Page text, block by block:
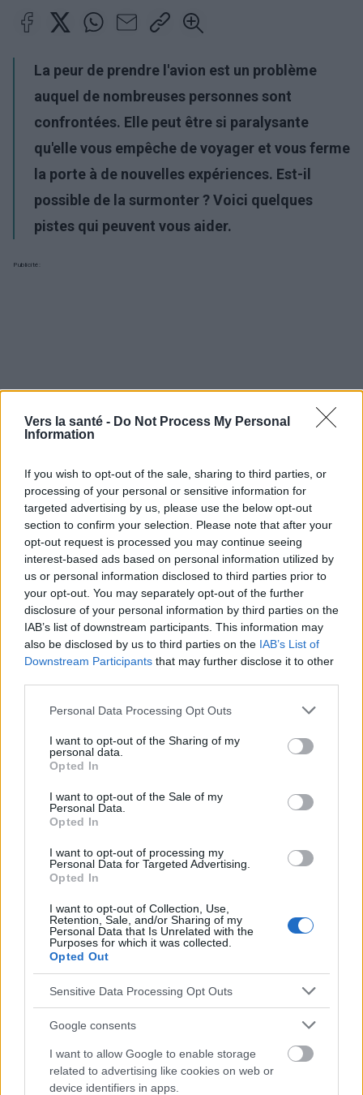
Vers la santé - Do Not Process My Personal
Information
If you wish to opt-out of the sale, sharing to third parties, or
processing of your personal or sensitive information for
targeted advertising by us, please use the below opt-out
section to confirm your selection. Please note that after your
opt-out request is processed you may continue seeing
interest-based ads based on personal information utilized by
us or personal information disclosed to third parties prior to
your opt-out. You may separately opt-out of the further
disclosure of your personal information by third parties on the
IAB’s list of downstream participants. This information may
also be disclosed by us to third parties on the IAB’s List of
Downstream Participants that may further disclose it to other
Please note that this website/app uses one or more Google
not limited to your visit or usage behaviour. You may click to
grant or deny consent to Google and its third-party tags to
use your data for below specified purposes in below Google
consent section.
Personal Data Processing Opt Outs
I want to opt-out of the Sharing of my
personal data.
Opted In
I want to opt-out of the Sale of my
Personal Data.
Opted In
I want to opt-out of processing my
Personal Data for Targeted Advertising.
Opted In
I want to opt-out of Collection, Use,
Retention, Sale, and/or Sharing of my
Personal Data that Is Unrelated with the
Purposes for which it was collected.
Opted Out
Sensitive Data Processing Opt Outs
Google consents
I want to allow Google to enable storage
related to advertising like cookies on web or
device identifiers in apps.
La peur de prendre l'avion est un problème
auquel de nombreuses personnes sont
confrontées. Elle peut être si paralysante
qu'elle vous empêche de voyager et vous ferme
la porte à de nouvelles expériences. Est-il
possible de la surmonter ? Voici quelques
pistes qui peuvent vous aider.
Publicité:
Utile? Partagez-le sur Facebook!
Vous voulez rester informé ? Suivez-
nous sur
Goog le
News
Sujets Peur Vol
Voir aussi en english español deutsch polskim
Le contenu et les documents de ce site Web sont éducatifs et
informatifs. L'éditeur et les éditeurs du site ne sont pas
conseils et astuces contenus dans le site, vous devez
absolument consulter votre médecin.
Publicité: